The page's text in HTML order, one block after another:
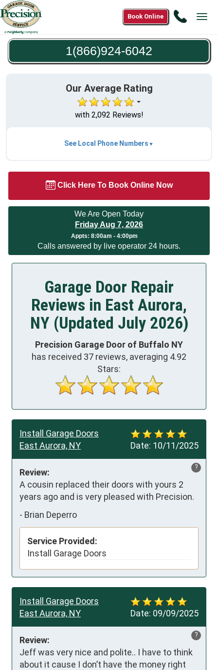
Call
6042
Book Online
1(866)924-6042
Our Average Rating
with 2,092 Reviews!
See Local Phone Numbers
Click Here To Book Online Now
We Are Open Today
Friday Aug 7, 2026
Appts: 8:00am - 4:00pm
Calls answered by live operator 24 hours.
Garage Door Repair
Reviews in East Aurora,
NY (Updated July 2026)
Precision Garage Door of Buffalo NY
has received 37 reviews, averaging 4.92
Stars:
Date: 10/11/2025
Install Garage Doors
East Aurora, NY
?
Review:
A cousin replaced their doors with yours 2
years ago and is very pleased with Precision.
- Brian Deperro
Service Provided:
Install Garage Doors
Date: 09/09/2025
Install Garage Doors
East Aurora, NY
?
Review:
Jeff was very nice and polite.. I have to think
about it cause I don’t have the money right